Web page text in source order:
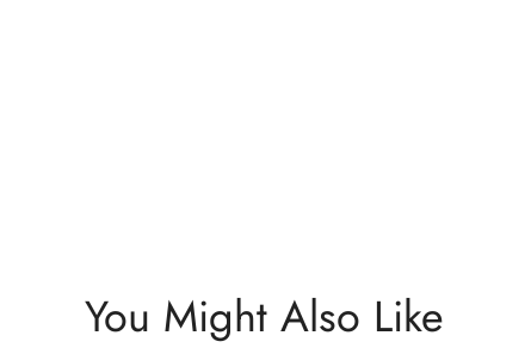
You Might Also Like